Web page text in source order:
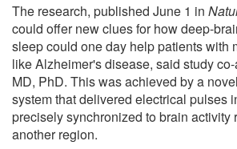
The research, published June 1 in
could offer new clues for how deep-
sleep could one day help patients with
like Alzheimer's disease, said study
MD, PhD. This was achieved by a
system that delivered electrical pulses
precisely synchronized to brain activity
another region.